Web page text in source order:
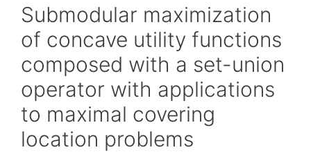
Submodular maximization
of concave utility functions
composed with a set-union
operator with applications
to maximal covering
location problems